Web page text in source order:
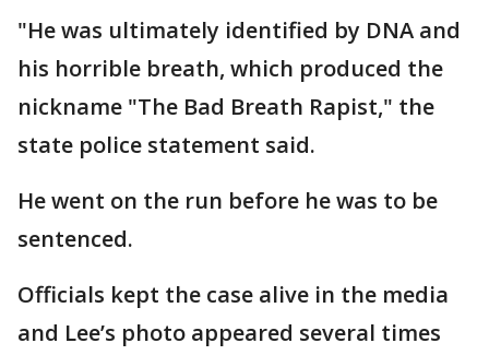
"He was ultimately identified by DNA and
his horrible breath, which produced the
nickname "The Bad Breath Rapist," the
state police statement said.
He went on the run before he was to be
sentenced.
Officials kept the case alive in the media
and Lee’s photo appeared several times